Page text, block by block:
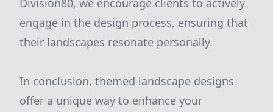
Division80, we encourage clients to actively
engage in the design process, ensuring that
their landscapes resonate personally.
In conclusion, themed landscape designs
offer a unique way to enhance your